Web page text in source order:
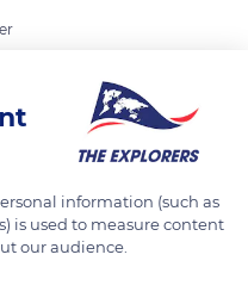
information (such as
is used to measure content
our audience.